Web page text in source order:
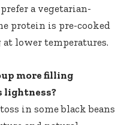
a vegetarian-
protein is pre-cooked
lower temperatures.
more filling
lightness?
in some black beans